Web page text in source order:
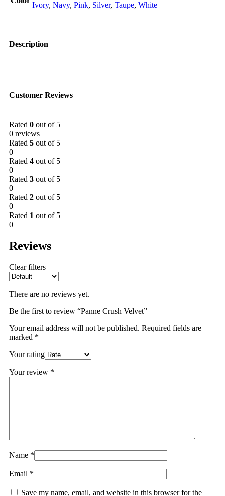
Ivory, Navy, Pink, Silver, Taupe, White
Description
Customer Reviews
Rated 0 out of 5
0 reviews
Rated 5 out of 5
0
Rated 4 out of 5
0
Rated 3 out of 5
0
Rated 2 out of 5
0
Rated 1 out of 5
0
Reviews
Clear filters
There are no reviews yet.
Be the first to review “Panne Crush Velvet”
Your email address will not be published. Required fields are
marked *
Your rating
Your review *
Name *
Email *
Save my name, email, and website in this browser for the